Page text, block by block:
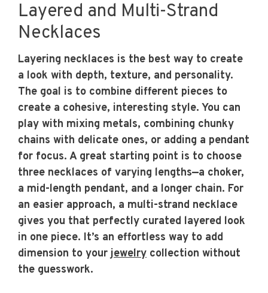
Layered and Multi-Strand
Necklaces
Layering necklaces is the best way to create
a look with depth, texture, and personality.
The goal is to combine different pieces to
create a cohesive, interesting style. You can
play with mixing metals, combining chunky
chains with delicate ones, or adding a pendant
for focus. A great starting point is to choose
three necklaces of varying lengths—a choker,
a mid-length pendant, and a longer chain. For
an easier approach, a multi-strand necklace
gives you that perfectly curated layered look
in one piece. It’s an effortless way to add
dimension to yourjewelry collection without
the guesswork.